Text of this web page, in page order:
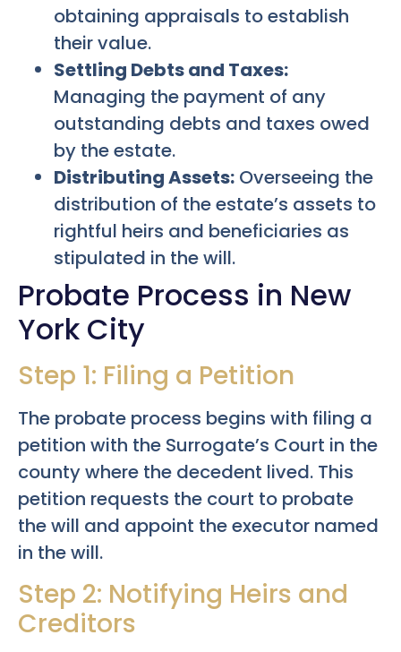
obtaining appraisals to establish
their value.
Settling Debts and Taxes:
Managing the payment of any
outstanding debts and taxes owed
by the estate.
Distributing Assets: Overseeing the
distribution of the estate’s assets to
rightful heirs and beneficiaries as
stipulated in the will.
Probate Process in New
York City
Step 1: Filing a Petition
The probate process begins with filing a
petition with the Surrogate’s Court in the
county where the decedent lived. This
petition requests the court to probate
the will and appoint the executor named
in the will.
Step 2: Notifying Heirs and
Creditors